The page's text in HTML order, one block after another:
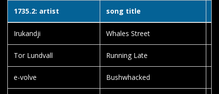
1735.2: artist song title
Irukandji Whales Street
Tor Lundvall Running Late
e-volve Bushwhacked